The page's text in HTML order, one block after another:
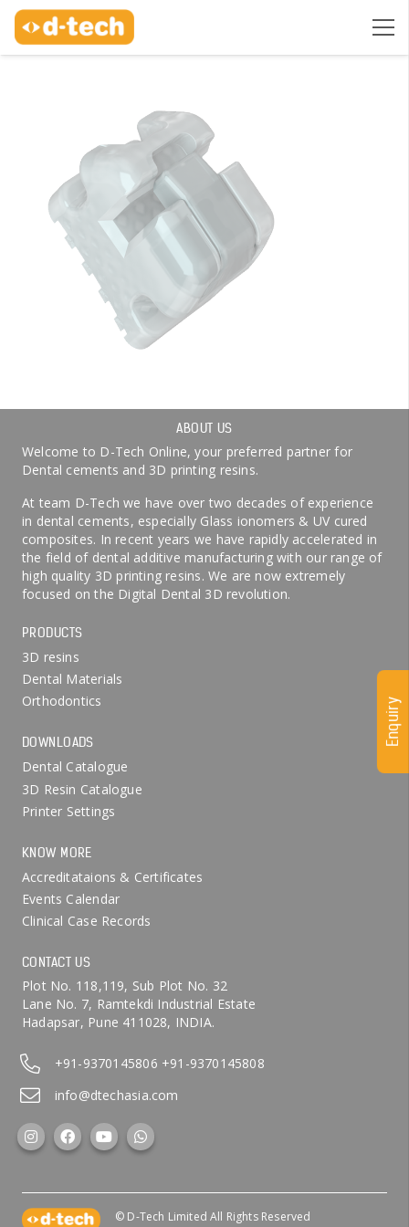
ABOUT US
Welcome to D-Tech Online, your preferred partner for
Dental cements and 3D printing resins.
At team D-Tech we have over two decades of experience
in dental cements, especially Glass ionomers & UV cured
composites. In recent years we have rapidly accelerated in
the field of dental additive manufacturing with our range of
high quality 3D printing resins. We are now extremely
focused on the Digital Dental 3D revolution.
PRODUCTS
3D resins
Dental Materials
Orthodontics
DOWNLOADS
Dental Catalogue
3D Resin Catalogue
Printer Settings
KNOW MORE
Accreditataions & Certificates
Events Calendar
Clinical Case Records
CONTACT US
Plot No. 118,119, Sub Plot No. 32
Lane No. 7, Ramtekdi Industrial Estate
Hadapsar, Pune 411028, INDIA.
+91-9370145806 +91-9370145808
info@dtechasia.com
Enquiry
© D-Tech Limited All Rights Reserved